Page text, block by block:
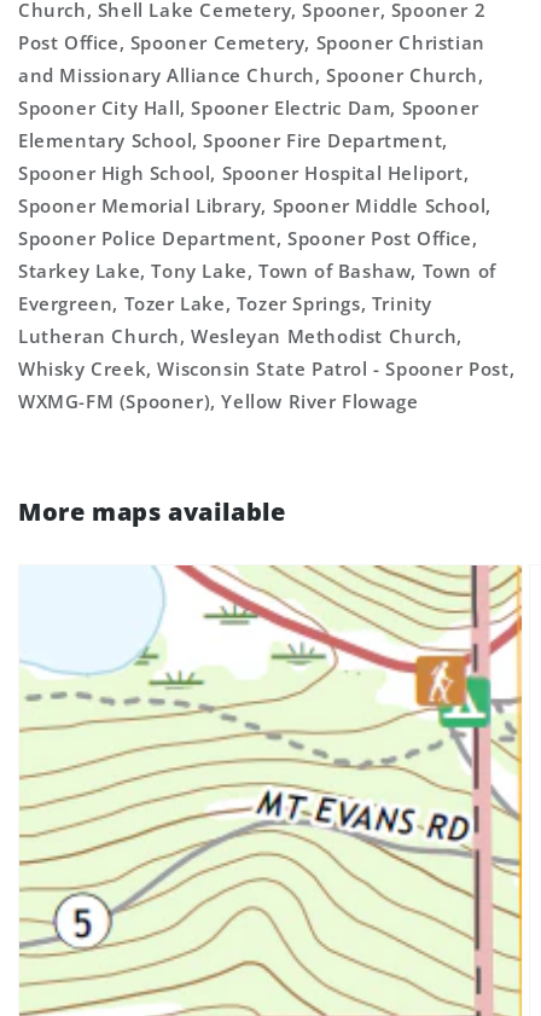
Church, Shell Lake Cemetery, Spooner, Spooner 2
Post Office, Spooner Cemetery, Spooner Christian
and Missionary Alliance Church, Spooner Church,
Spooner City Hall, Spooner Electric Dam, Spooner
Elementary School, Spooner Fire Department,
Spooner High School, Spooner Hospital Heliport,
Spooner Memorial Library, Spooner Middle School,
Spooner Police Department, Spooner Post Office,
Starkey Lake, Tony Lake, Town of Bashaw, Town of
Evergreen, Tozer Lake, Tozer Springs, Trinity
Lutheran Church, Wesleyan Methodist Church,
Whisky Creek, Wisconsin State Patrol - Spooner Post,
WXMG-FM (Spooner), Yellow River Flowage
More maps available